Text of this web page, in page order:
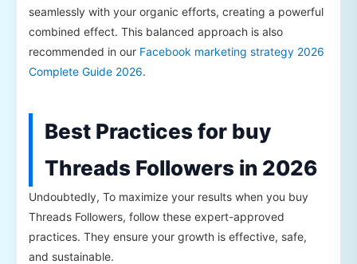
seamlessly with your organic efforts, creating a powerful
combined effect. This balanced approach is also
recommended in our Facebook marketing strategy 2026
Complete Guide 2026.
Best Practices for buy
Threads Followers in 2026
Undoubtedly, To maximize your results when you buy
Threads Followers, follow these expert-approved
practices. They ensure your growth is effective, safe,
and sustainable.